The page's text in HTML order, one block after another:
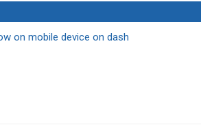
on mobile device on dash